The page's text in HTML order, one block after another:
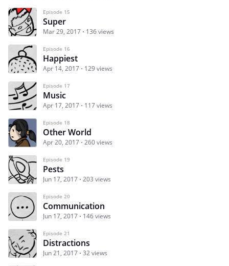
Episode 15
Super
Mar 29, 2017 136 views
Episode 16
Happiest
Apr 14, 2017 129 views
Episode 17
Music
Apr 17, 2017 117 views
Episode 18
Other World
Apr 20, 2017 260 views
Episode 19
Pests
Jun 17, 2017 203 views
Episode 20
Communication
Jun 17, 2017 146 views
Episode 21
Distractions
Jun 21, 2017 32 views